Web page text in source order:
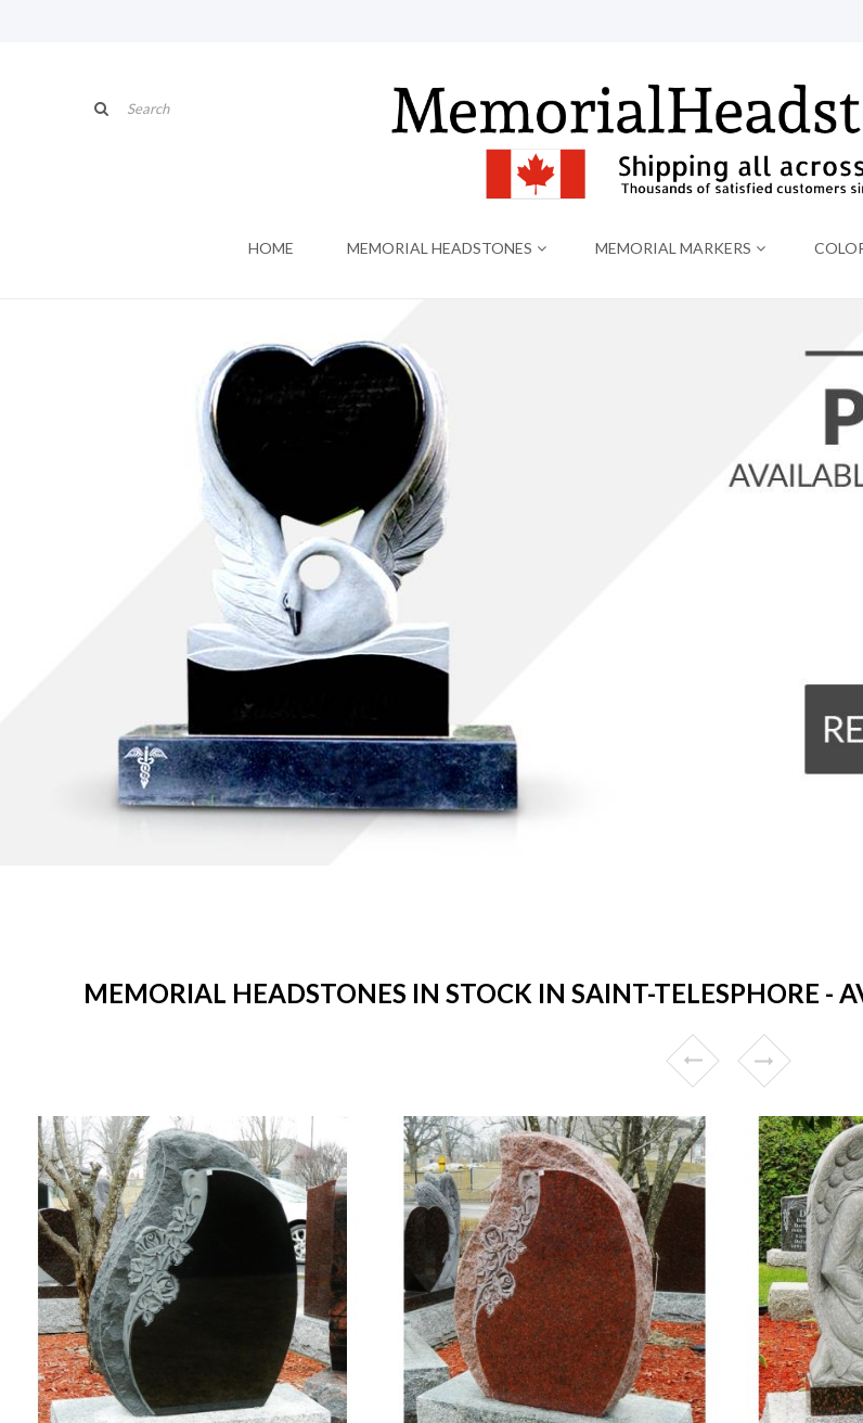
HOME MEMORIAL HEADSTONES MEMORIAL MARKERS
MEMORIAL HEADSTONES IN STOCK IN SAINT-TELESPHORE -